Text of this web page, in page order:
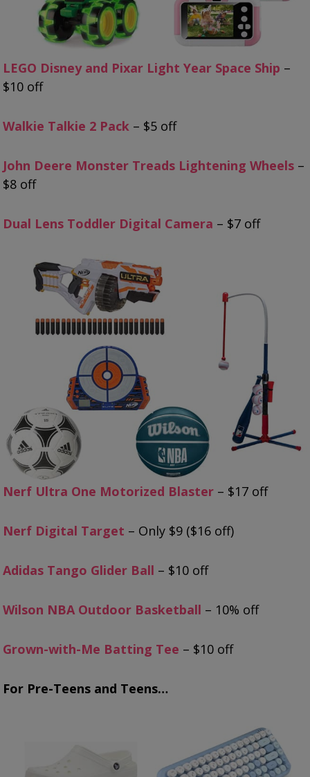
LEGO Disney and Pixar Light Year Space Ship –
$10 off
Walkie Talkie 2 Pack – $5 off
John Deere Monster Treads Lightening Wheels –
$8 off
Dual Lens Toddler Digital Camera – $7 off
Nerf Ultra One Motorized Blaster – $17 off
Nerf Digital Target – Only $9 ($16 off)
Adidas Tango Glider Ball – $10 off
Wilson NBA Outdoor Basketball – 10% off
Grown-with-Me Batting Tee – $10 off
For Pre-Teens and Teens…